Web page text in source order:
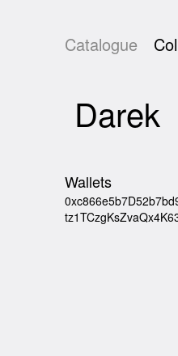
Catalogue
Darek
Wallets